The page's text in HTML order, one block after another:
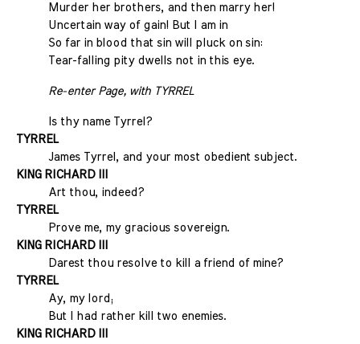
Murder her brothers, and then marry her!
Uncertain way of gain! But I am in
So far in blood that sin will pluck on sin:
Tear-falling pity dwells not in this eye.
Re-enter Page, with TYRREL
Is thy name Tyrrel?
TYRREL
James Tyrrel, and your most obedient subject.
KING RICHARD III
Art thou, indeed?
TYRREL
Prove me, my gracious sovereign.
KING RICHARD III
Darest thou resolve to kill a friend of mine?
TYRREL
Ay, my lord;
But I had rather kill two enemies.
KING RICHARD III